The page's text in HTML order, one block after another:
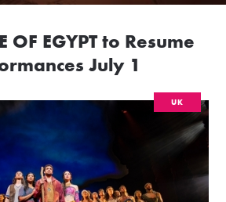
OF EGYPT to Resume
July 1
UK